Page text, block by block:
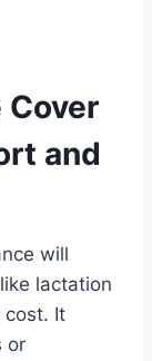
Cover
and
will
lactation
cost. It
or